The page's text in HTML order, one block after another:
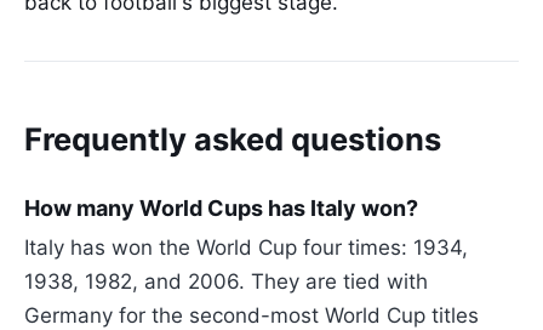
Frequently asked questions
How many World Cups has Italy won?
Italy has won the World Cup four times: 1934,
1938, 1982, and 2006. They are tied with
Germany for the second-most World Cup titles